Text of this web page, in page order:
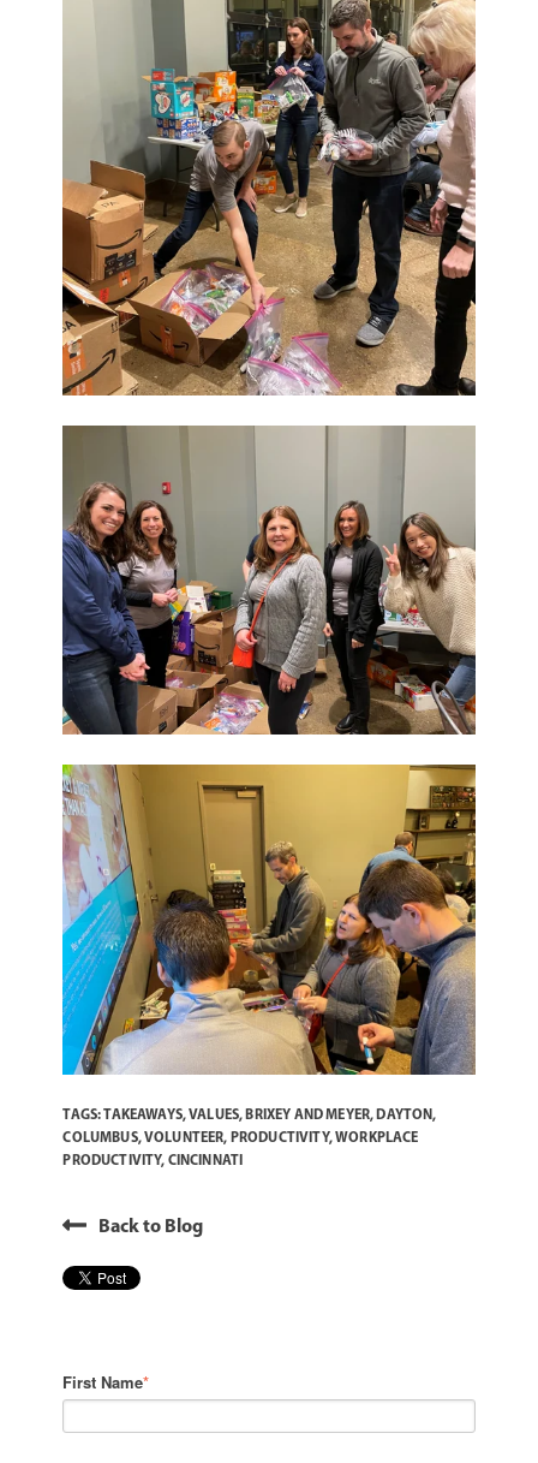
TAGS:TAKEAWAYS,VALUES, BRIXEY AND MEYER, DAYTON,
COLUMBUS,VOLUNTEER, PRODUCTIVITY,WORKPLACE
PRODUCTIVITY, CINCINNATI
Back to Blog
First Name*